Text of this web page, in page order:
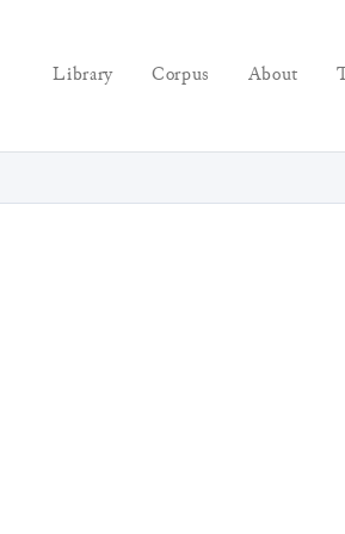
Library Corpus About